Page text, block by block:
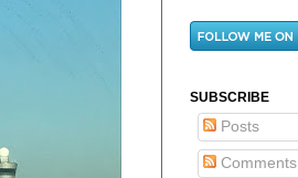
SUBSCRIBE
Posts
Comments